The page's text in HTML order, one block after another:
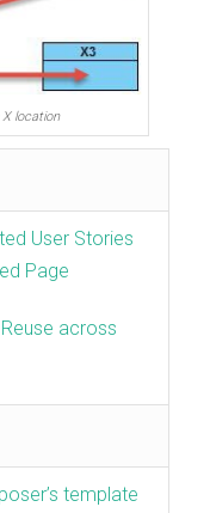
location
User Stories
Page
across
template